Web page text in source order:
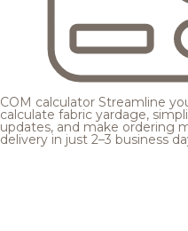
COM calculator Streamline
calculate fabric yardage,
updates, and make ordering
delivery in just 2–3 business